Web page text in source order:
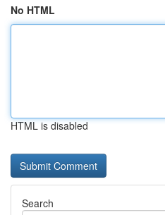
No HTML
HTML is disabled
Search